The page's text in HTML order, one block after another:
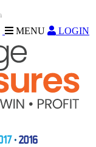
MENU LOGIN